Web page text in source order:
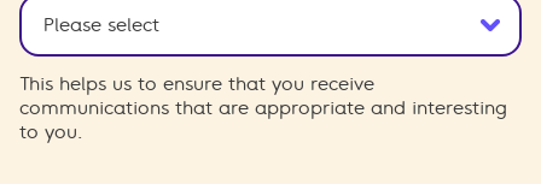
This helps us to ensure that you receive
communications that are appropriate and interesting
to you.